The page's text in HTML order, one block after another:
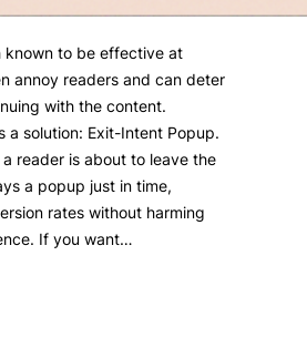
known to be effective at
annoy readers and can deter
with the content.
a solution: Exit-Intent Popup.
reader is about to leave the
a popup just in time,
rates without harming
If you want…